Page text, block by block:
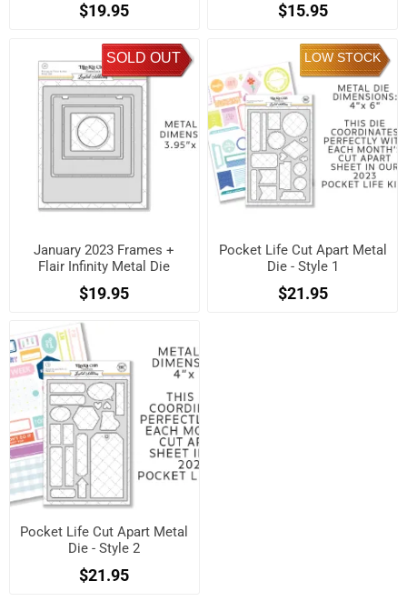
$19.95 $15.95
SOLD OUT
January 2023 Frames +
Flair Infinity Metal Die
$19.95
LOW STOCK
Pocket Life Cut Apart Metal
Die - Style 1
$21.95
Pocket Life Cut Apart Metal
Die - Style 2
$21.95